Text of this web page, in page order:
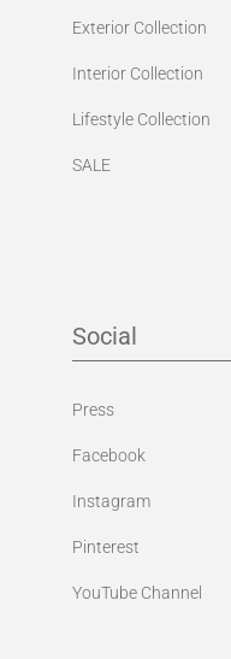
Exterior Collection
Interior Collection
Lifestyle Collection
SALE
Social
Press
Facebook
Instagram
Pinterest
YouTube Channel